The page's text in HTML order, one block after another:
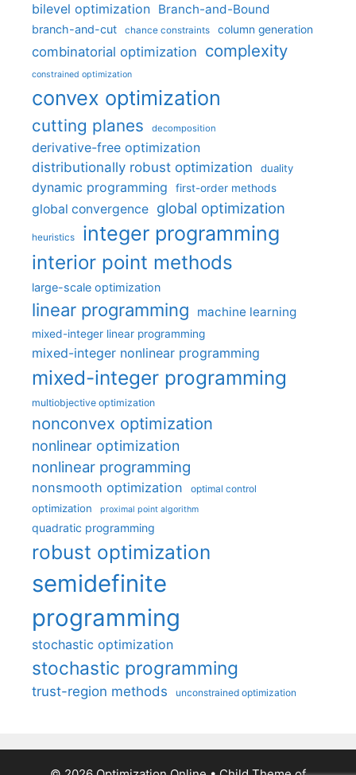
bilevel optimization Branch-and-Bound
branch-and-cut chance constraints column generation
combinatorial optimization complexity
constrained optimization
convex optimization
cutting planes decomposition
derivative-free optimization
distributionally robust optimization
duality
dynamic programming first-order methods
global convergence global optimization
heuristics integer programming
interior point methods
large-scale optimization
linear programming machine learning
mixed-integer linear programming
mixed-integer nonlinear programming
mixed-integer programming
multiobjective optimization
nonconvex optimization
nonlinear optimization
nonlinear programming
nonsmooth optimization optimal control
optimization proximal point algorithm
quadratic programming
robust optimization
semidefinite
programming
stochastic optimization
stochastic programming
trust-region methods unconstrained optimization